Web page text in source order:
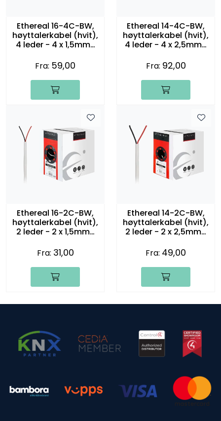
Ethereal 16-4C-BW,
høyttalerkabel (hvit),
4 leder - 4 x 1,5mm2
Fra: 59,00
Ethereal 14-4C-BW,
høyttalerkabel (hvit),
4 leder - 4 x 2,5mm2
Fra: 92,00
Ethereal 16-2C-BW,
høyttalerkabel (hvit),
2 leder - 2 x 1,5mm2
Fra: 31,00
Ethereal 14-2C-BW,
høyttalerkabel (hvit),
2 leder - 2 x 2,5mm2
Fra: 49,00